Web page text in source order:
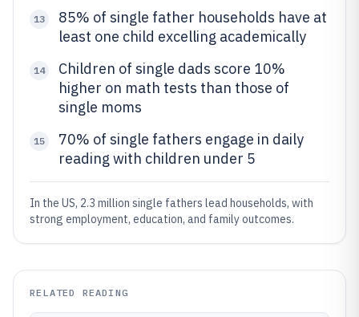
13
85% of single father households have at
least one child excelling academically
14
Children of single dads score 10%
higher on math tests than those of
single moms
15
70% of single fathers engage in daily
reading with children under 5
In the US, 2.3 million single fathers lead households, with
strong employment, education, and family outcomes.
RELATED READING